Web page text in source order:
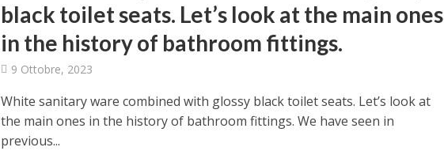
black toilet seats. Let’s look at the main ones
in the history of bathroom fittings.
9 Ottobre, 2023
White sanitary ware combined with glossy black toilet seats. Let’s look at
the main ones in the history of bathroom fittings. We have seen in
previous...